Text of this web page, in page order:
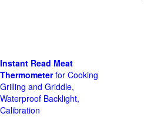
Instant Read Meat
Thermometerfor Cooking
Grilling and Griddle,
Waterproof Backlight,
Calibration